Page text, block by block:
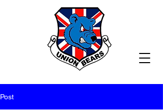
Post